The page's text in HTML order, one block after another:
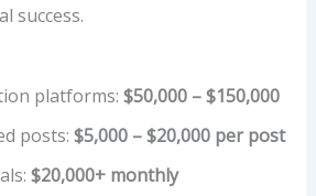
success.
platforms: $50,000 – $150,000
posts: $5,000 – $20,000 per post
$20,000+ monthly